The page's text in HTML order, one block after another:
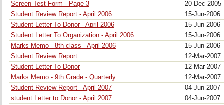
Screen Test Form - Page 3
20-Dec-2005
Student Review Report - April 2006
15-Jun-2006
Student Letter To Donor - April 2006
15-Jun-2006
Student Letter To Organization - April 2006
15-Jun-2006
Marks Memo - 8th class - April 2006
15-Jun-2006
Student Review Report
12-Mar-2007
Student Letter To Donor
12-Mar-2007
Marks Memo - 9th Grade - Quarterly
12-Mar-2007
Student Review Report - April 2007
04-Jun-2007
student Letter to Donor - April 2007
04-Jun-2007